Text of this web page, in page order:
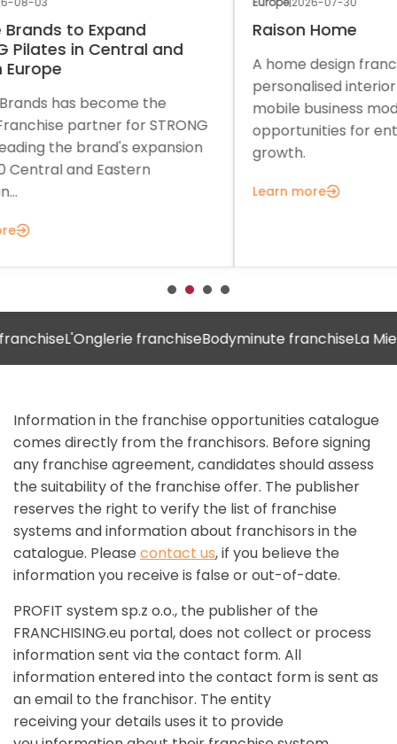
Raison Home
A home design franchise combining
personalised interior solutions with a
mobile business model and strong
opportunities for entrepreneurial
growth.
A
a
L'Onglerie franchiseBodyminute franchiseLa Mie
Information in the franchise opportunities catalogue
comes directly from the franchisors. Before signing
any franchise agreement, candidates should assess
the suitability of the franchise offer. The publisher
reserves the right to verify the list of franchise
systems and information about franchisors in the
catalogue. Please contact us, if you believe the
information you receive is false or out-of-date.
PROFIT system sp.z o.o., the publisher of the
FRANCHISING.eu portal, does not collect or process
information sent via the contact form. All
information entered into the contact form is sent as
an email to the franchisor. The entity
receiving your details uses it to provide